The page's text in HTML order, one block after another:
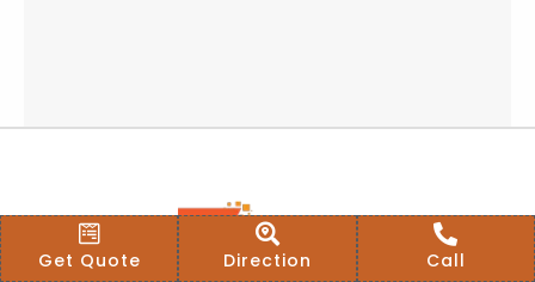
Get Quote Direction Call